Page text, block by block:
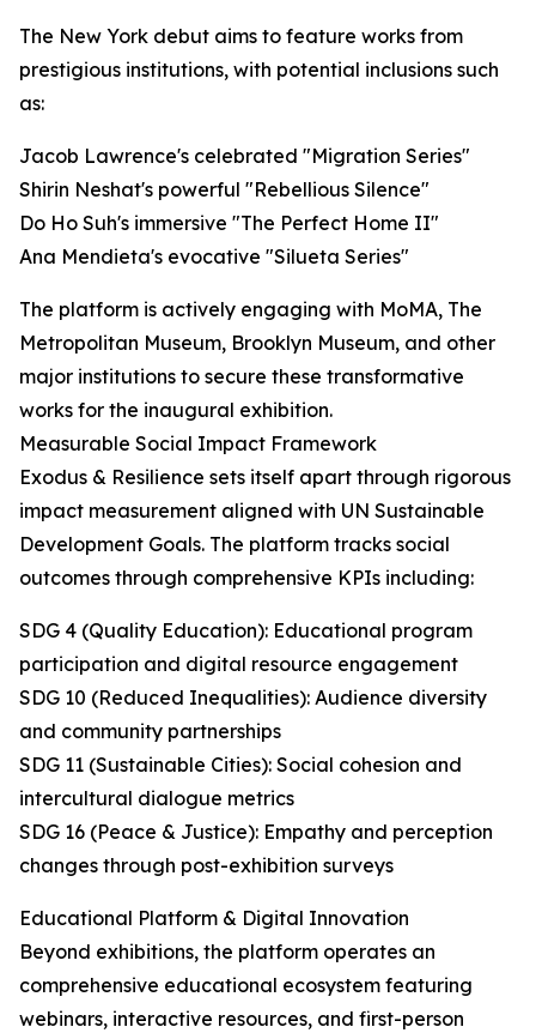
The New York debut aims to feature works from
prestigious institutions, with potential inclusions such
as:
Jacob Lawrence's celebrated "Migration Series"
Shirin Neshat's powerful "Rebellious Silence"
Do Ho Suh's immersive "The Perfect Home II"
Ana Mendieta's evocative "Silueta Series"
The platform is actively engaging with MoMA, The
Metropolitan Museum, Brooklyn Museum, and other
major institutions to secure these transformative
works for the inaugural exhibition.
Measurable Social Impact Framework
Exodus & Resilience sets itself apart through rigorous
impact measurement aligned with UN Sustainable
Development Goals. The platform tracks social
outcomes through comprehensive KPIs including:
SDG 4 (Quality Education): Educational program
participation and digital resource engagement
SDG 10 (Reduced Inequalities): Audience diversity
and community partnerships
SDG 11 (Sustainable Cities): Social cohesion and
intercultural dialogue metrics
SDG 16 (Peace & Justice): Empathy and perception
changes through post-exhibition surveys
Educational Platform & Digital Innovation
Beyond exhibitions, the platform operates an
comprehensive educational ecosystem featuring
webinars, interactive resources, and first-person